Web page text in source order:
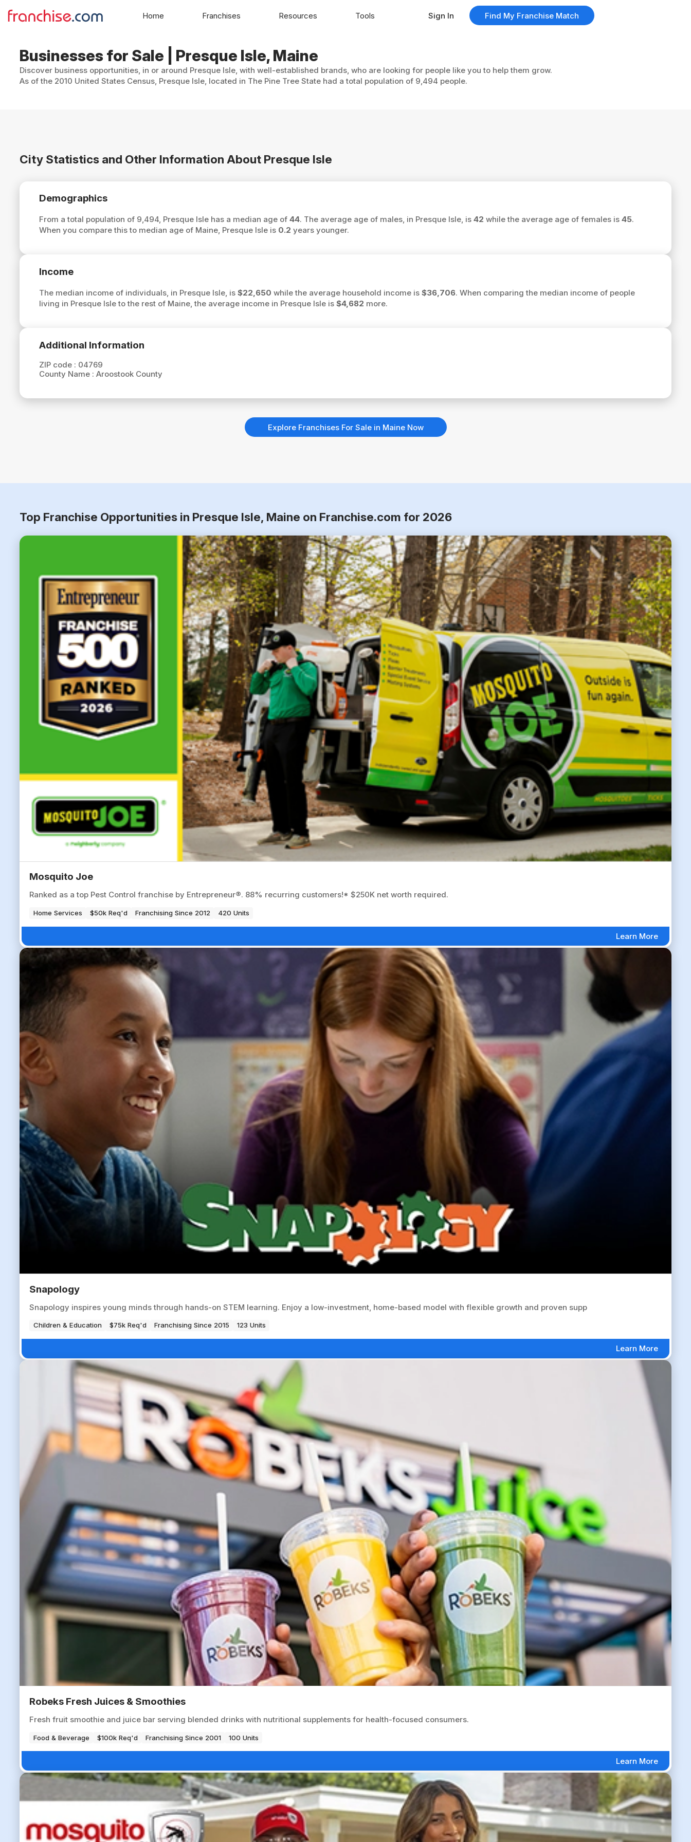
Businesses for Sale | Presque Isle, Maine
Discover business opportunities, in or around Presque Isle, with well-established brands, who are looking for people like you to help them grow.
As of the 2010 United States Census, Presque Isle, located in The Pine Tree State had a total population of 9,494 people.
City Statistics and Other Information About Presque Isle
Demographics
From a total population of 9,494, Presque Isle has a median age of 44. The average age of males, in Presque Isle, is 42 while the average age of females is 45.
When you compare this to median age of Maine, Presque Isle is 0.2 years younger.
Income
The median income of individuals, in Presque Isle, is $22,650 while the average household income is $36,706. When comparing the median income of people
living in Presque Isle to the rest of Maine, the average income in Presque Isle is $4,682 more.
Additional Information
ZIP code : 04769
County Name : Aroostook County
Explore Franchises For Sale in Maine Now
Top Franchise Opportunities in Presque Isle, Maine on Franchise.com for 2026
Mosquito Joe
Ranked as a top Pest Control franchise by Entrepreneur®. 88% recurring customers!* $250K net worth required.
Home Services $50k Req'd Franchising Since 2012 420 Units
Learn More
Snapology
Snapology inspires young minds through hands-on STEM learning. Enjoy a low-investment, home-based model with flexible growth and proven supp
Children & Education $75k Req'd Franchising Since 2015 123 Units
Learn More
Robeks Fresh Juices & Smoothies
Fresh fruit smoothie and juice bar serving blended drinks with nutritional supplements for health-focused consumers.
Food & Beverage $100k Req'd Franchising Since 2001 100 Units
Learn More
Home Franchises Resources Tools Sign In Find My Franchise Match